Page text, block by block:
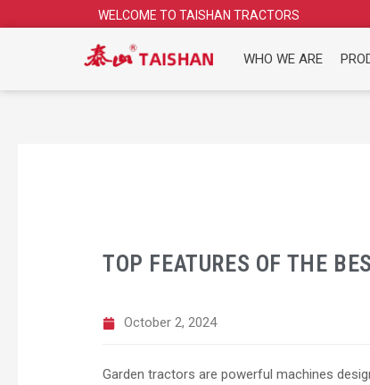
WELCOME TO TAISHAN TRACTORS
WHO WE ARE
TOP FEATURES OF THE
October 2, 2024
Garden tractors are powerful machines